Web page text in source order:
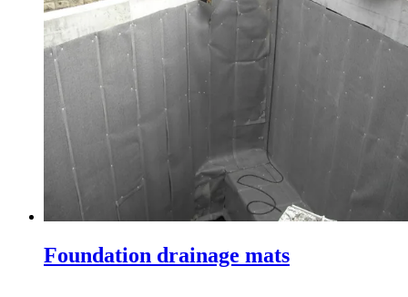
Foundation drainage mats